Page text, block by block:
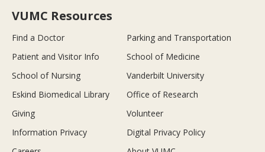
VUMC Resources
Find a Doctor
Parking and Transportation
Patient and Visitor Info
School of Medicine
School of Nursing
Vanderbilt University
Eskind Biomedical Library
Office of Research
Giving
Volunteer
Information Privacy
Digital Privacy Policy